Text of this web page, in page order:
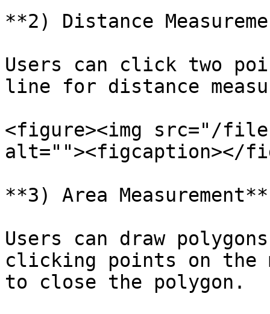
**2) Distance
Users can click two
line for distance
<figure><img src="/
alt=""><figcaption></
**3) Area Measurement**
Users can draw
clicking points on the
to close the polygon.